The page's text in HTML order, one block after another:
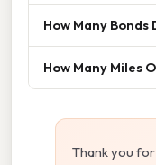
How Many Bonds
How Many Miles
Thank you